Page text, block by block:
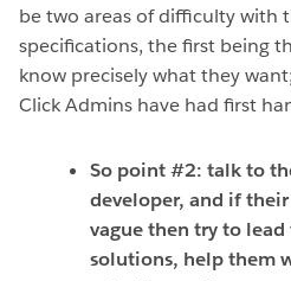
be two areas of difficulty with
specifications, the first being
know precisely what they
Click Admins have had first
So point #2: talk to
developer, and if
vague then try to
solutions, help them